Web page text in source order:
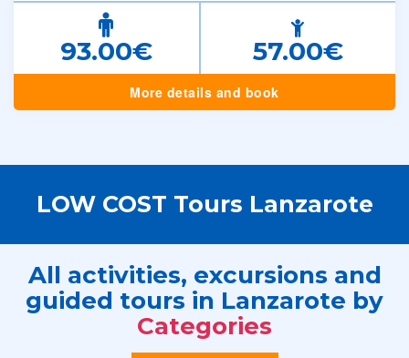
93.00€ 57.00€
More details and book
LOW COST Tours Lanzarote
All activities, excursions and
guided tours in Lanzarote by
Categories